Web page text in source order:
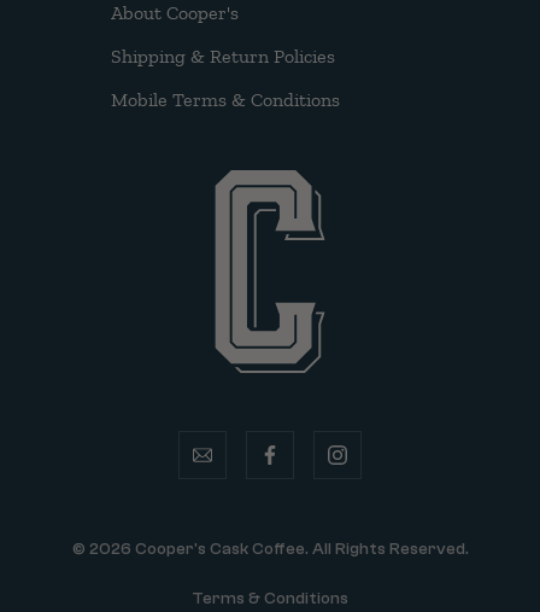
About Cooper's
Shipping & Return Policies
Mobile Terms & Conditions
email facebookinstagram
© 2026 Cooper's Cask Coffee. All Rights Reserved.
Terms & Conditions